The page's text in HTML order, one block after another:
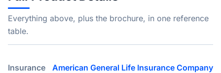
Everything above, plus the brochure, in one reference
table.
Insurance
American General Life Insurance Company